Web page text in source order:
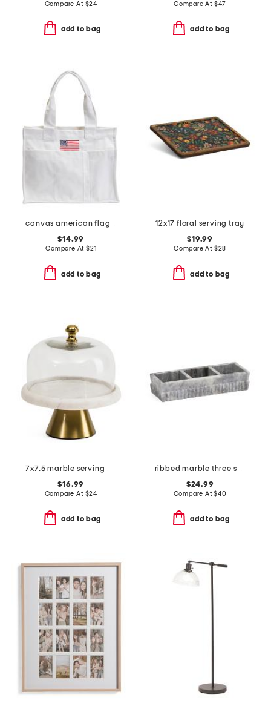
Compare At $24
add to bag
Compare At $47
add to bag
canvas american flag tote bag
$14.99
Compare At $21
add to bag
12x17 floral serving tray
$19.99
Compare At $28
add to bag
7x7.5 marble serving dome
$16.99
Compare At $24
add to bag
ribbed marble three section tray
$24.99
Compare At$40
add to bag